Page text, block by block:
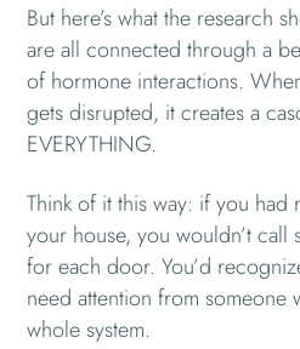
But here’s what the research
are all connected through a
of hormone interactions.
gets disrupted, it creates a
EVERYTHING.
Think of it this way: if you had
your house, you wouldn’t
for each door. You’d
need attention from someone
whole system.